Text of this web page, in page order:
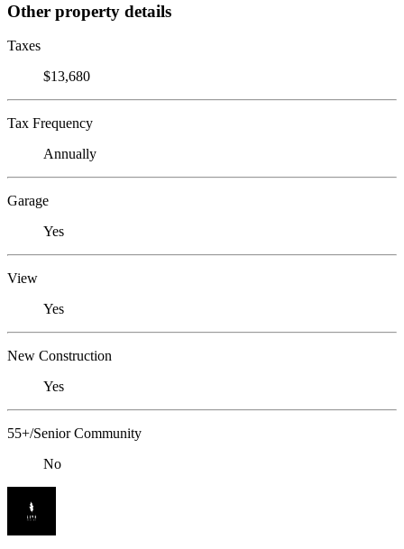
Other property details
Taxes
$13,680
Tax Frequency
Annually
Garage
Yes
View
Yes
New Construction
Yes
55+/Senior Community
No